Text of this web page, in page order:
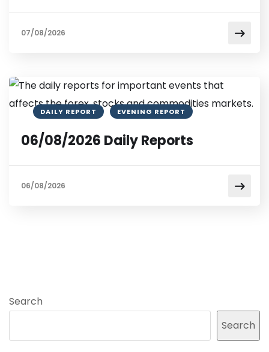
07/08/2026
DAILY REPORT EVENING REPORT
06/08/2026 Daily Reports
06/08/2026
Search
Search